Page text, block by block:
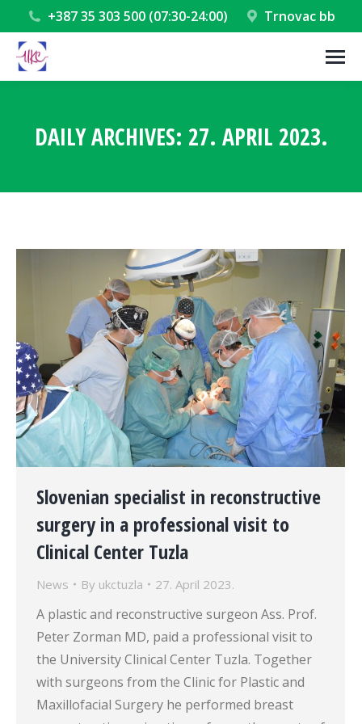
+387 35 303 500 (07:30-24:00) Trnovac bb
DAILY ARCHIVES: 27. APRIL 2023.
Slovenian specialist in reconstructive
surgery in a professional visit to
Clinical Center Tuzla
News By ukctuzla 27. April 2023.
A plastic and reconstructive surgeon Ass. Prof.
Peter Zorman MD, paid a professional visit to
the University Clinical Center Tuzla. Together
with surgeons from the Clinic for Plastic and
Maxillofacial Surgery he performed breast